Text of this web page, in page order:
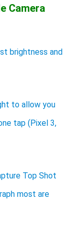
Camera
brightness and
to allow you
tap (Pixel 3,
Top Shot
most are